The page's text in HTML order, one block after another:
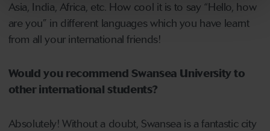
Asia, India, Africa, etc. How cool it is to say “Hello, how
are you” in different languages which you have learnt
from all your international friends!
Would you recommend Swansea University to
other international students?
Absolutely! Without a doubt, Swansea is a fantastic city